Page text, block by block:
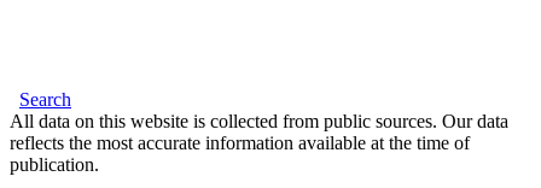
Search
All data on this website is collected from public sources. Our data
reflects the most accurate information available at the time of
publication.